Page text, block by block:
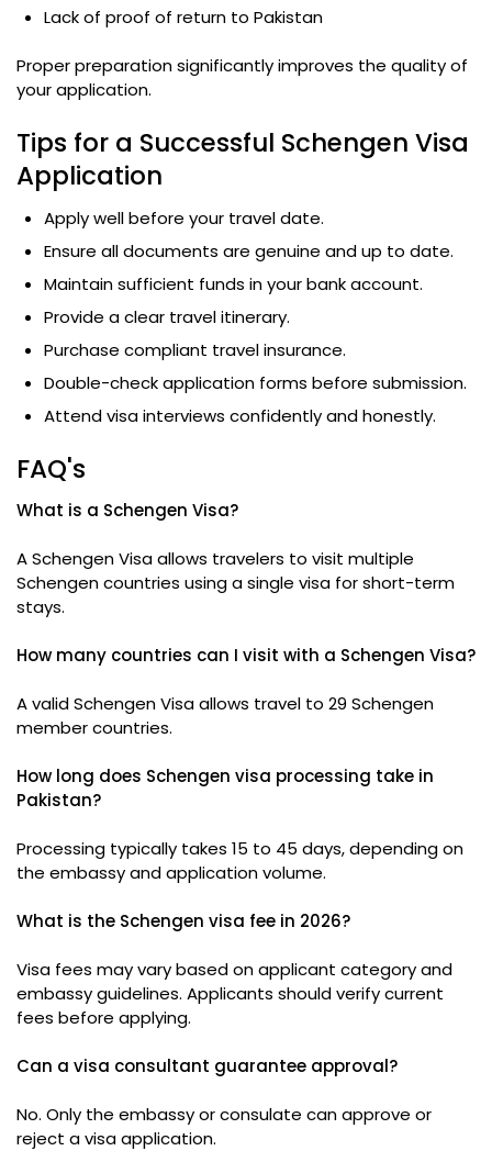
Lack of proof of return to Pakistan
Proper preparation significantly improves the quality of
your application.
Tips for a Successful Schengen Visa
Application
Apply well before your travel date.
Ensure all documents are genuine and up to date.
Maintain sufficient funds in your bank account.
Provide a clear travel itinerary.
Purchase compliant travel insurance.
Double-check application forms before submission.
Attend visa interviews confidently and honestly.
FAQ's
What is a Schengen Visa?
A Schengen Visa allows travelers to visit multiple
Schengen countries using a single visa for short-term
stays.
How many countries can I visit with a Schengen Visa?
A valid Schengen Visa allows travel to 29 Schengen
member countries.
How long does Schengen visa processing take in
Pakistan?
Processing typically takes 15 to 45 days, depending on
the embassy and application volume.
What is the Schengen visa fee in 2026?
Visa fees may vary based on applicant category and
embassy guidelines. Applicants should verify current
fees before applying.
Can a visa consultant guarantee approval?
No. Only the embassy or consulate can approve or
reject a visa application.